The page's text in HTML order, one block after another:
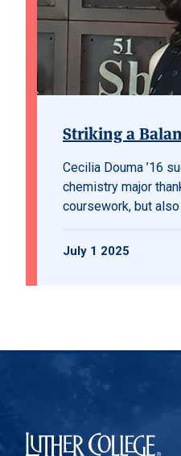
Striking a
Cecilia Douma ’16
chemistry major
coursework, but
July 1 2025
Luther College